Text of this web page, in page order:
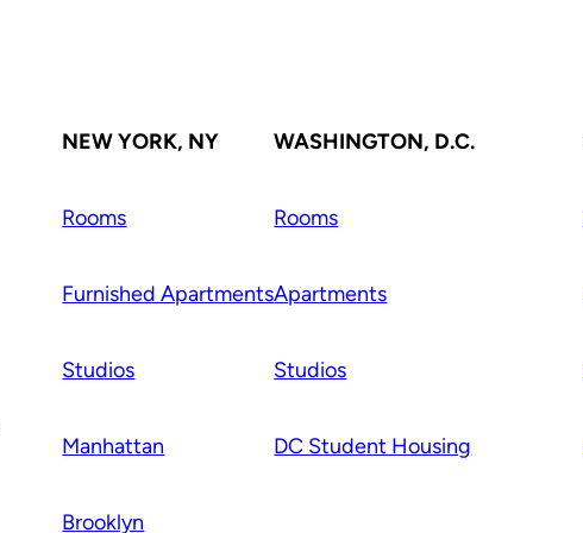
NEW YORK, NY
Rooms
Furnished Apartments
Studios
Manhattan
Brooklyn
WASHINGTON, D.C.
Rooms
Apartments
Studios
DC Student Housing